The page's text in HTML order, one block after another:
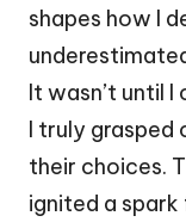
shapes how I
It wasn’t until
I truly grasped
their choices.
ignited a